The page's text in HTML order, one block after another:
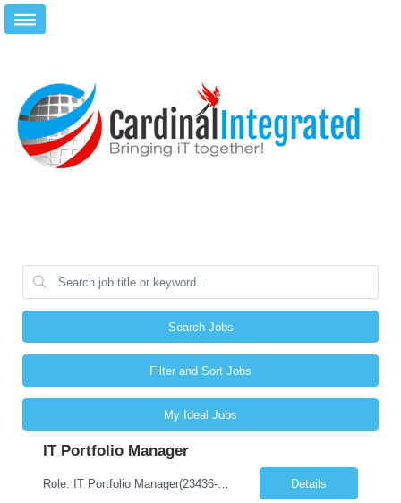
Search Jobs
Filter and Sort Jobs
My Ideal Jobs
IT Portfolio Manager
Role: IT Portfolio Manager(23436-1) Location – Austin B41, 10000 Spectrum Drive, Austin, TX Onsite Requirement – Yes Number of days onsite – 5 Days Must Have Skills Skill 1 – you will be directly working for the MD and should possess the ability to communicate and present at an executive level Skill 2 – rolling up all IT spend for a total cost of owners... Details